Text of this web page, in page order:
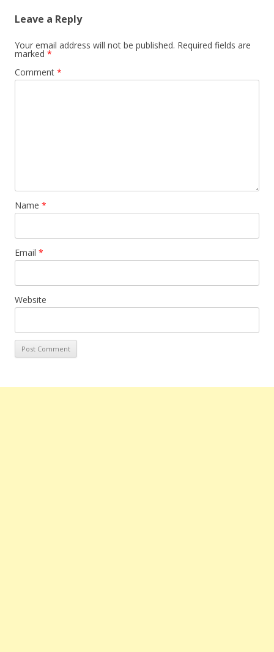
Leave a Reply
Your email address will not be published. Required fields are
marked *
Comment *
Name *
Email *
Website